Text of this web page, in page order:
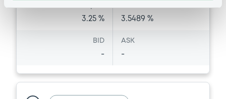
3.25 % 3.5489 %
BID
-
ASK
-